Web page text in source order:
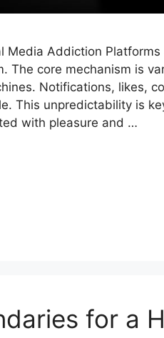
Media Addiction
The core mechanism is
Notifications, likes,
This unpredictability is
with pleasure and …
for a